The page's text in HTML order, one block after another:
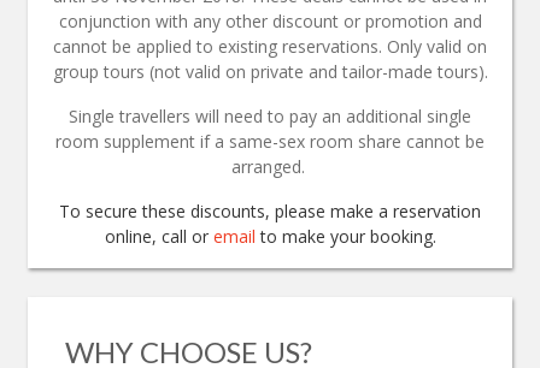
conjunction with any other discount or promotion and
cannot be applied to existing reservations. Only valid on
group tours (not valid on private and tailor-made tours).
Single travellers will need to pay an additional single
room supplement if a same-sex room share cannot be
arranged.
To secure these discounts, please make a reservation
online, call or email to make your booking.
WHY CHOOSE US?